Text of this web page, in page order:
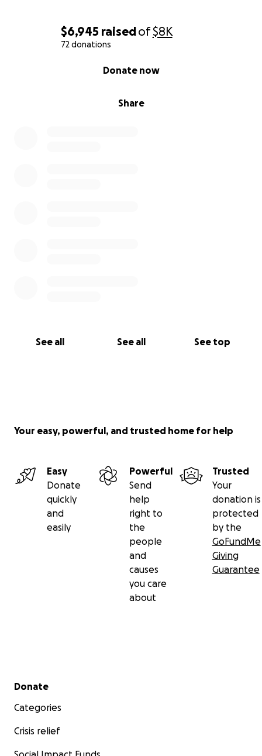
$6,945 raisedof$8K
72 donations
Share
Donate now
See all See all See top
Your easy, powerful, and trusted home for help
Easy
Donate
quickly
and
easily
Powerful
Send
help
right to
the
people
and
causes
you care
about
Trusted
Your
donation is
protected
by the
GoFundMe
Giving
Guarantee
Secondary menu
Donate
Categories
Crisis relief